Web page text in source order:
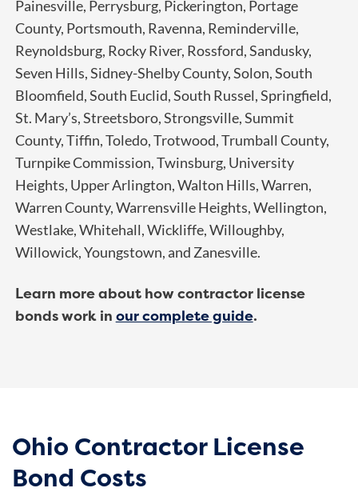
Painesville, Perrysburg, Pickerington, Portage
County, Portsmouth, Ravenna, Reminderville,
Reynoldsburg, Rocky River, Rossford, Sandusky,
Seven Hills, Sidney-Shelby County, Solon, South
Bloomfield, South Euclid, South Russel, Springfield,
St. Mary’s, Streetsboro, Strongsville, Summit
County, Tiffin, Toledo, Trotwood, Trumball County,
Turnpike Commission, Twinsburg, University
Heights, Upper Arlington, Walton Hills, Warren,
Warren County, Warrensville Heights, Wellington,
Westlake, Whitehall, Wickliffe, Willoughby,
Willowick, Youngstown, and Zanesville.
Learn more about how contractor license
bonds work in our complete guide.
Ohio Contractor License
Bond Costs